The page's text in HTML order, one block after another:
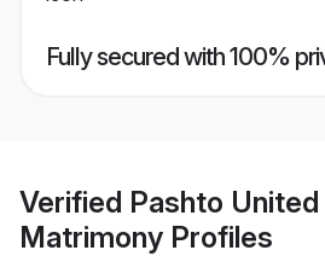
Fully secured with 100%
Verified Pashto
Matrimony Profiles